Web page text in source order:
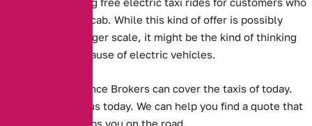
sing a song in the cab. While this kind of offer is possibly
unfeasible on a larger scale, it might be the kind of thinking
that spreads the cause of electric vehicles.
Alternative Insurance Brokers can cover the taxis of today.
Get in touch with us today. We can help you find a quote that
suits you, and keeps you on the road.